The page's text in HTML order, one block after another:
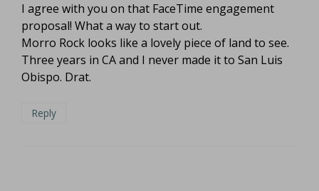
I agree with you on that FaceTime engagement
proposal! What a way to start out.
Morro Rock looks like a lovely piece of land to see.
Three years in CA and I never made it to San Luis
Obispo. Drat.
Reply